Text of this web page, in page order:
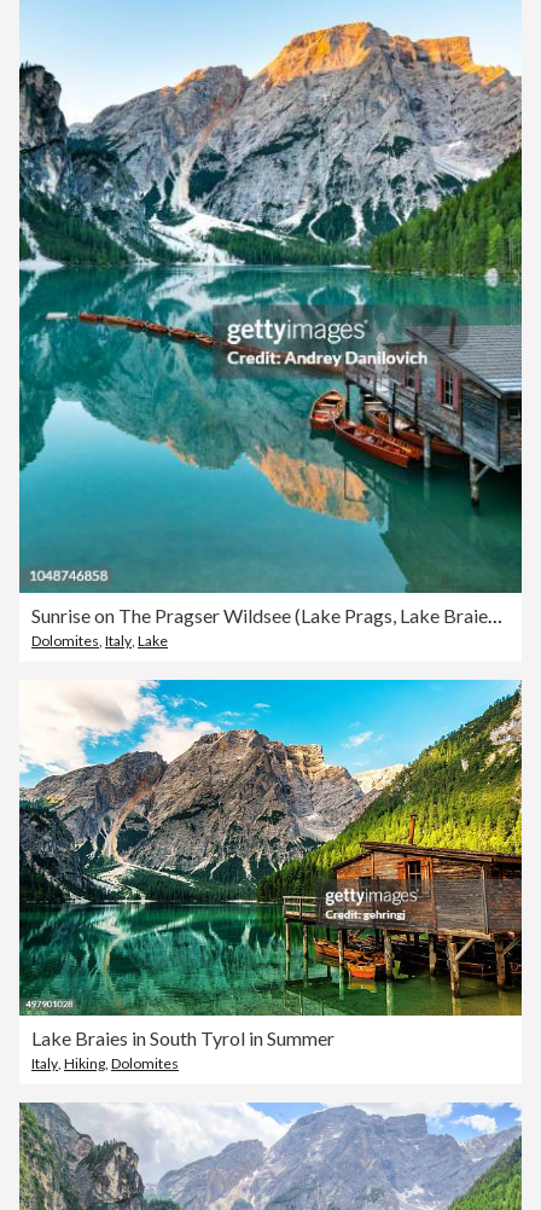
Sunrise on The Pragser Wildsee (Lake Prags, Lake Braies, Lago di Braies)
Dolomites, Italy, Lake
Lake Braies in South Tyrol in Summer
Italy Hiking Dolomites